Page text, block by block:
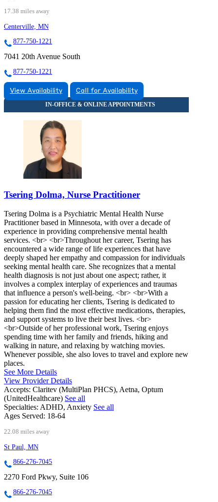
17.38 miles away
Centerville, MN
877-750-1221
7041 20th Avenue South
877-750-1221
View Availability Call for Availability
Tsering Dolma, Nurse Practitioner
Tsering Dolma is a Psychiatric Mental Health Nurse
Practitioner based in Minnesota, with over a decade of
experience in providing comprehensive mental health
services. <br> <br>Throughout her career, Tsering has
encountered a wide range of life experiences that have
deeply shaped her empathy and compassion for individuals
seeking mental health care. She recognizes that a mental
health diagnosis is not just about one aspect; rather, it
involves a complex interplay of experiences and traumas
that influence a person's well-being. <br> <br>With a
passion for educating her clients, Tsering is dedicated to
helping them find the most effective medications, therapies,
and support systems to live their best lives. <br>
<br>Outside of her professional work, Tsering enjoys
spending time with her family and friends, hiking and
walking in nature, and relaxing by watching movies.
Whenever possible, she also loves to travel and explore new
places.
See More Details
View Provider Details
Accepts: Claritev (MultiPlan PHCS), Aetna, Optum
(UnitedHealthcare) See all
Specialties: ADHD, Anxiety See all
Ages Served: 18-64
22.08 miles away
St Paul, MN
866-276-7045
2270 Ford Pkwy, Suite 106
866-276-7045